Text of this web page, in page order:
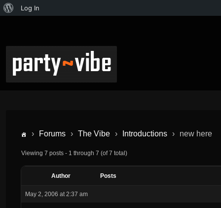
Log In
› Forums › The Vibe › Introductions › new here
Viewing 7 posts - 1 through 7 (of 7 total)
Author Posts
May 2, 2006 at 2:37 am